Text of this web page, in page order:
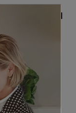
TICKS